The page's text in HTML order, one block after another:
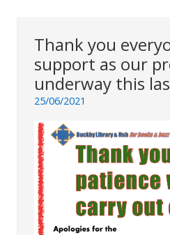
Thank you
support as our
underway this
25/06/2021